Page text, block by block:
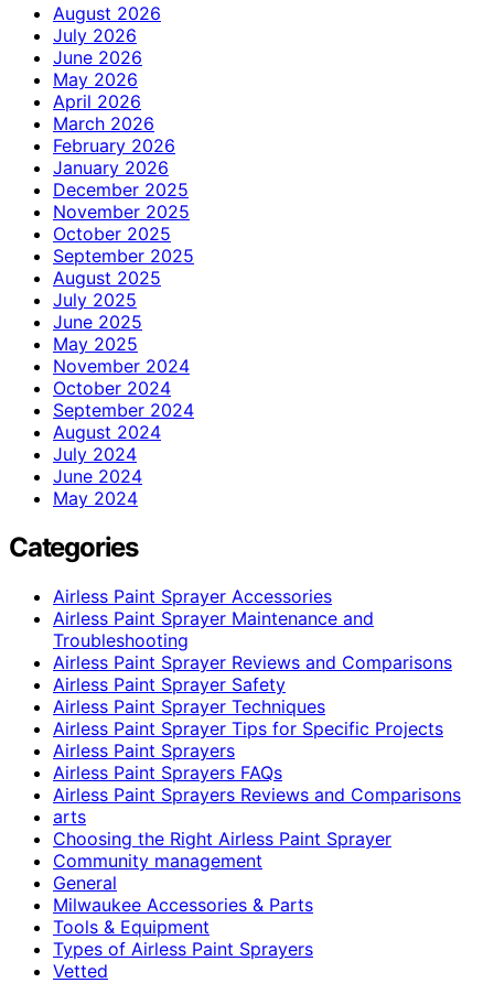
August 2026
July 2026
June 2026
May 2026
April 2026
March 2026
February 2026
January 2026
December 2025
November 2025
October 2025
September 2025
August 2025
July 2025
June 2025
May 2025
November 2024
October 2024
September 2024
August 2024
July 2024
June 2024
May 2024
Categories
Airless Paint Sprayer Accessories
Airless Paint Sprayer Maintenance and
Troubleshooting
Airless Paint Sprayer Reviews and Comparisons
Airless Paint Sprayer Safety
Airless Paint Sprayer Techniques
Airless Paint Sprayer Tips for Specific Projects
Airless Paint Sprayers
Airless Paint Sprayers FAQs
Airless Paint Sprayers Reviews and Comparisons
arts
Choosing the Right Airless Paint Sprayer
Community management
General
Milwaukee Accessories & Parts
Tools & Equipment
Types of Airless Paint Sprayers
Vetted